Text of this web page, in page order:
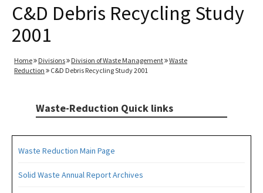
C&D Debris Recycling Study
2001
Home Divisions Division of Waste Management
Waste
Reduction
C&D Debris Recycling Study 2001
Waste-Reduction Quick links
Waste Reduction Main Page
Solid Waste Annual Report Archives